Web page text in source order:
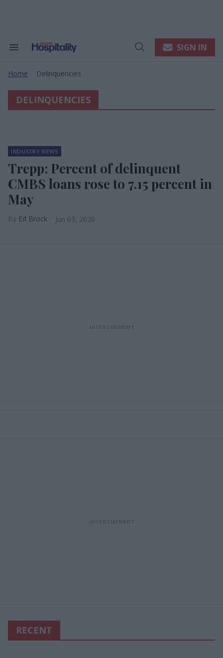
Search
Navigation
Open
SIGN IN
Home Delinquencies
DELINQUENCIES
INDUSTRY NEWS
Trepp: Percent of delinquent
CMBS loans rose to 7.15 percent in
May
Ed Brock Jun 03, 2020
RECENT